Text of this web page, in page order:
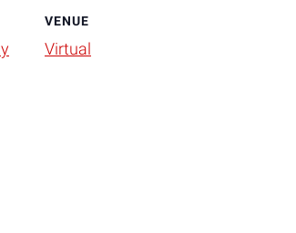
VENUE
Virtual